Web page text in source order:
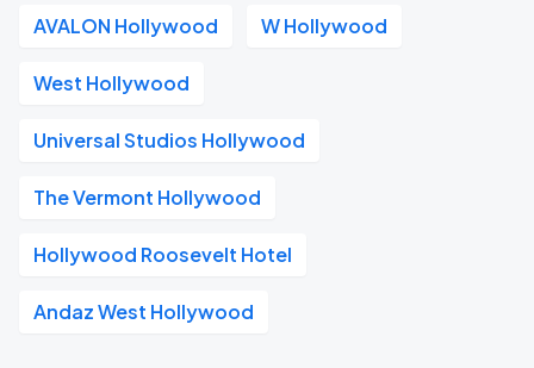
AVALON Hollywood W Hollywood
West Hollywood
Universal Studios Hollywood
The Vermont Hollywood
Hollywood Roosevelt Hotel
Andaz West Hollywood